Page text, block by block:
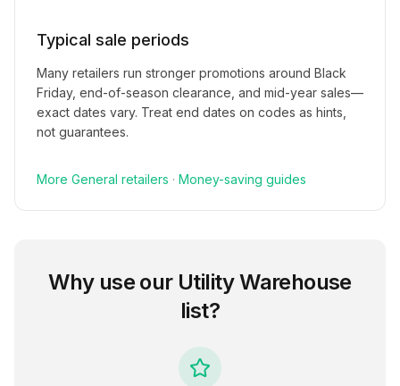
Typical sale periods
Many retailers run stronger promotions around Black
Friday, end-of-season clearance, and mid-year sales—
exact dates vary. Treat end dates on codes as hints,
not guarantees.
More General retailers · Money-saving guides
Why use our Utility Warehouse
list?